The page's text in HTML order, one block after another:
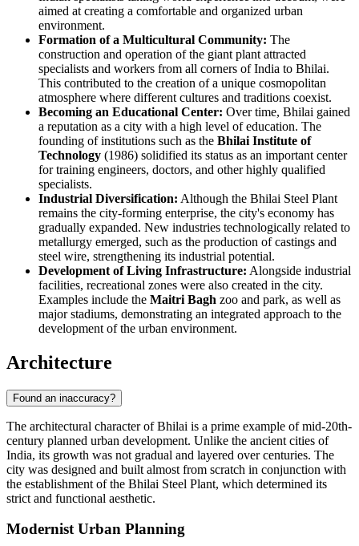
aimed at creating a comfortable and organized urban
environment.
Formation of a Multicultural Community: The
construction and operation of the giant plant attracted
specialists and workers from all corners of India to Bhilai.
This contributed to the creation of a unique cosmopolitan
atmosphere where different cultures and traditions coexist.
Becoming an Educational Center: Over time, Bhilai gained
a reputation as a city with a high level of education. The
founding of institutions such as the Bhilai Institute of
Technology (1986) solidified its status as an important center
for training engineers, doctors, and other highly qualified
specialists.
Industrial Diversification: Although the Bhilai Steel Plant
remains the city-forming enterprise, the city's economy has
gradually expanded. New industries technologically related to
metallurgy emerged, such as the production of castings and
steel wire, strengthening its industrial potential.
Development of Living Infrastructure: Alongside industrial
facilities, recreational zones were also created in the city.
Examples include the Maitri Bagh zoo and park, as well as
major stadiums, demonstrating an integrated approach to the
development of the urban environment.
Architecture
Found an inaccuracy?
The architectural character ofBhilai is a prime example of mid-20th-
century planned urban development. Unlike the ancient cities of
India, its growth was not gradual and layered over centuries. The
city was designed and built almost from scratch in conjunction with
the establishment of the Bhilai Steel Plant, which determined its
strict and functional aesthetic.
Modernist Urban Planning